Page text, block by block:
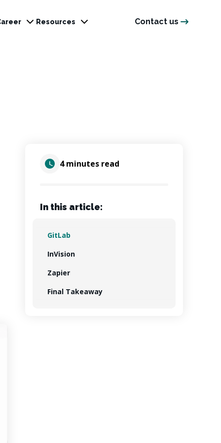
Resources Contact us
4 minutes read
In this article:
GitLab
InVision
Zapier
Final Takeaway